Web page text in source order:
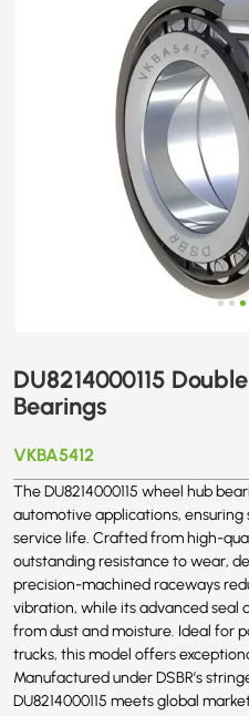
DU8214000115
Bearings
VKBA5412
The DU8214000115 wheel hub
automotive applications,
service life. Crafted from high-
outstanding resistance to wear,
precision-machined raceways
vibration, while its advanced seal
from dust and moisture. Ideal for
trucks, this model offers
Manufactured under DSBR’s
DU8214000115 meets global